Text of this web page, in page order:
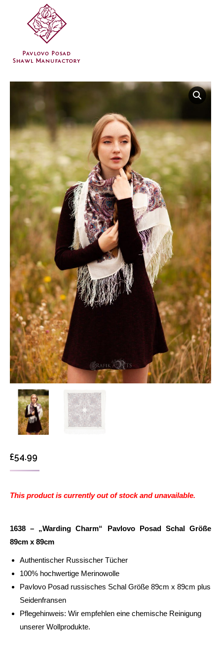
£54.99
This product is currently out of stock and unavailable.
1638 – „Warding Charm“ Pavlovo Posad Schal Größe
89cm x 89cm
Authentischer Russischer Tücher
100% hochwertige Merinowolle
Pavlovo Posad russisches Schal Größe 89cm x 89cm plus
Seidenfransen
Pflegehinweis: Wir empfehlen eine chemische Reinigung
unserer Wollprodukte.